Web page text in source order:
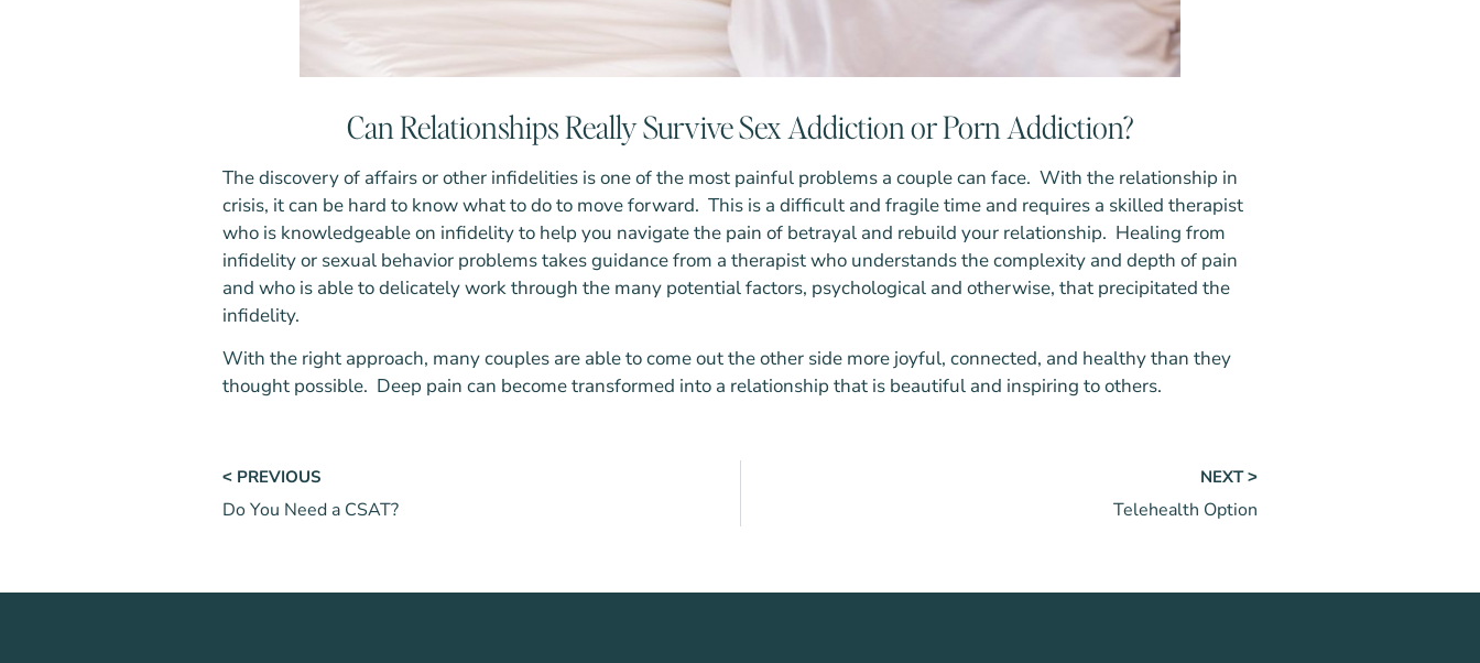
Can Relationships Really Survive Sex Addiction or Porn Addiction?
The discovery of affairs or other infidelities is one of the most painful problems a couple can face. With the relationship in
crisis, it can be hard to know what to do to move forward. This is a difficult and fragile time and requires a skilled therapist
who is knowledgeable on infidelity to help you navigate the pain of betrayal and rebuild your relationship. Healing from
infidelity or sexual behavior problems takes guidance from a therapist who understands the complexity and depth of pain
and who is able to delicately work through the many potential factors, psychological and otherwise, that precipitated the
infidelity.
With the right approach, many couples are able to come out the other side more joyful, connected, and healthy than they
thought possible. Deep pain can become transformed into a relationship that is beautiful and inspiring to others.
˂ PREVIOUS
Do You Need a CSAT?
NEXT ˃
Telehealth Option